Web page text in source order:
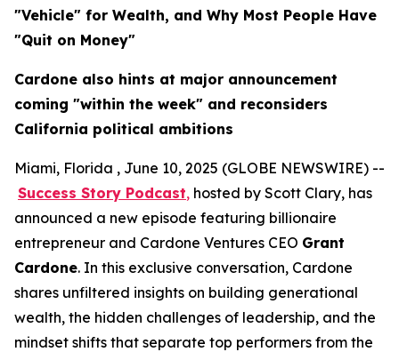
"Vehicle" for Wealth, and Why Most People Have
"Quit on Money"
Cardone also hints at major announcement
coming "within the week" and reconsiders
California political ambitions
Miami, Florida , June 10, 2025 (GLOBE NEWSWIRE) --
Success Story Podcast, hosted by Scott Clary, has
announced a new episode featuring billionaire
entrepreneur and Cardone Ventures CEO Grant
Cardone. In this exclusive conversation, Cardone
shares unfiltered insights on building generational
wealth, the hidden challenges of leadership, and the
mindset shifts that separate top performers from the